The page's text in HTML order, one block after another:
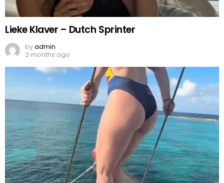
Lieke Klaver – Dutch Sprinter
byadmin
2 months ago